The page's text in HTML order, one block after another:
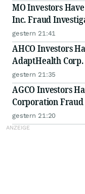
MO Investors
Inc. Fraud
gestern 21:41
AHCO Investors
AdaptHealth
gestern 21:35
AGCO Investors
Corporation
gestern 21:20